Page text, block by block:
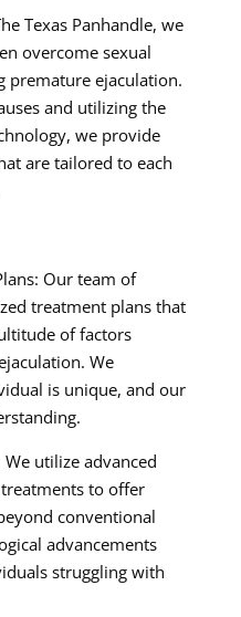
Texas Panhandle, we
overcome sexual
premature ejaculation.
and utilizing the
we provide
are tailored to each
Our team of
treatment plans that
of factors
We
is unique, and our
utilize advanced
to offer
conventional
advancements
struggling with